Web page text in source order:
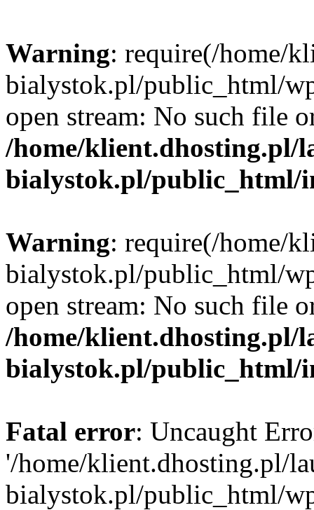
Warning: require(/home/
bialystok.pl/public_html/
open stream: No such file
/home/klient.dhosting.pl/
bialystok.pl/public_html/
Warning: require(/home/
bialystok.pl/public_html/
open stream: No such file
/home/klient.dhosting.pl/
bialystok.pl/public_html/
Fatal error: Uncaught
'/home/klient.dhosting.pl/
bialystok.pl/public_html/